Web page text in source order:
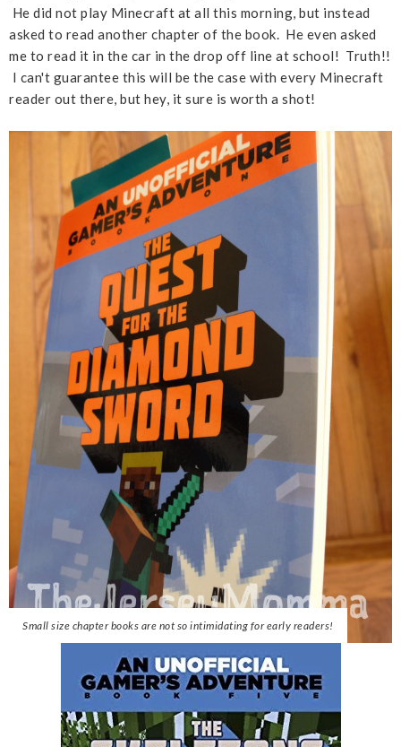
He did not play Minecraft at all this morning, but instead
asked to read another chapter of the book. He even asked
me to read it in the car in the drop off line at school! Truth!!
I can't guarantee this will be the case with every Minecraft
reader out there, but hey, it sure is worth a shot!
Small size chapter books are not so intimidating for early readers!